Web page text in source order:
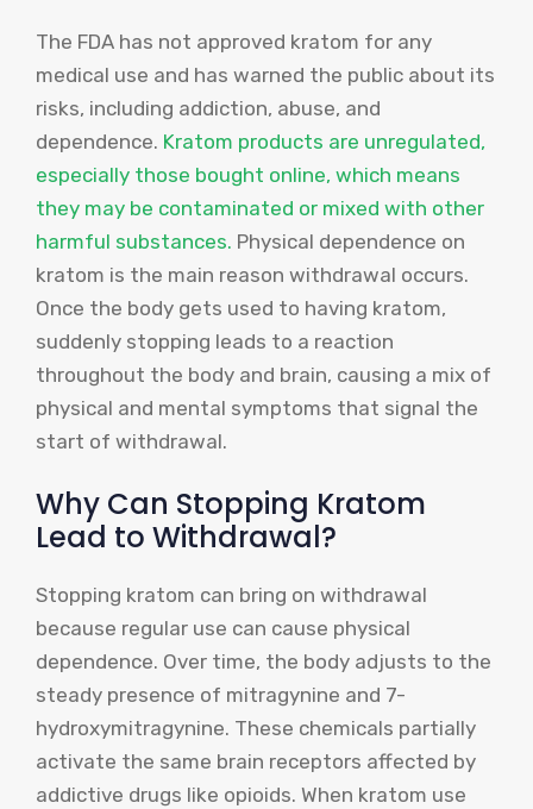
The FDA has not approved kratom for any
medical use and has warned the public about its
risks, including addiction, abuse, and
dependence. Kratom products are unregulated,
especially those bought online, which means
they may be contaminated or mixed with other
harmful substances. Physical dependence on
kratom is the main reason withdrawal occurs.
Once the body gets used to having kratom,
suddenly stopping leads to a reaction
throughout the body and brain, causing a mix of
physical and mental symptoms that signal the
start of withdrawal.
Why Can Stopping Kratom
Lead to Withdrawal?
Stopping kratom can bring on withdrawal
because regular use can cause physical
dependence. Over time, the body adjusts to the
steady presence of mitragynine and 7-
hydroxymitragynine. These chemicals partially
activate the same brain receptors affected by
addictive drugs like opioids. When kratom use